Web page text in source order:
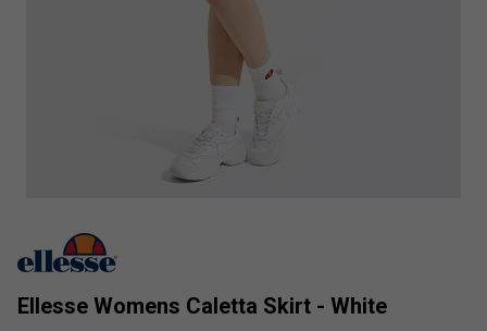
Ellesse Womens Caletta Skirt - White